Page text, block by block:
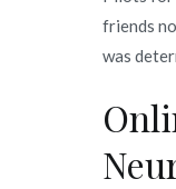
friends
was